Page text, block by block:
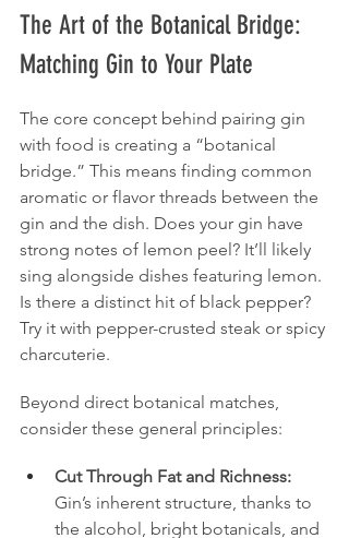
The Art of the Botanical Bridge:
Matching Gin to Your Plate
The core concept behind pairing gin
with food is creating a “botanical
bridge.” This means finding common
aromatic or flavor threads between the
gin and the dish. Does your gin have
strong notes of lemon peel? It’ll likely
sing alongside dishes featuring lemon.
Is there a distinct hit of black pepper?
Try it with pepper-crusted steak or spicy
charcuterie.
Beyond direct botanical matches,
consider these general principles:
Cut Through Fat and Richness:
Gin’s inherent structure, thanks to
the alcohol, bright botanicals, and